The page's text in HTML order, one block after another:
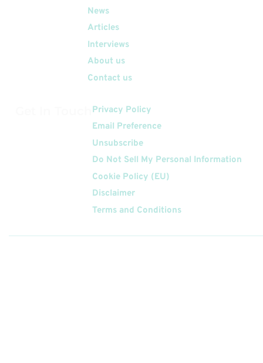
News
Articles
Interviews
About us
Contact us
Privacy Policy
Email Preference
Unsubscribe
Do Not Sell My Personal Information
Cookie Policy (EU)
Disclaimer
Terms and Conditions